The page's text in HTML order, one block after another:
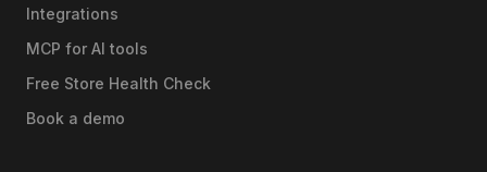
Integrations
MCP for AI tools
Free Store Health Check
Book a demo